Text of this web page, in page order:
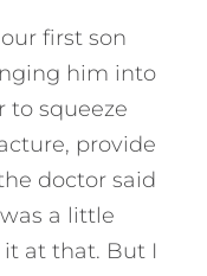
first son
him into
to squeeze
provide
doctor said
a little
at that. But I